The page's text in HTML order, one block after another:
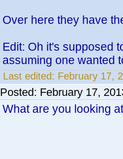
Over here they have
Edit: Oh it's supposed
assuming one wanted
Last edited: February 17,
Posted: February 17,
What are you looking